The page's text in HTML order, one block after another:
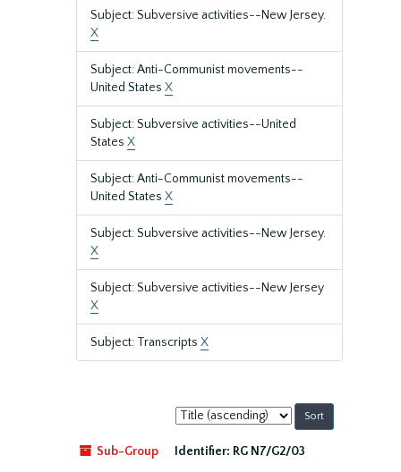
Subject: Subversive activities--New Jersey.
X
Subject: Anti-Communist movements--
United States X
Subject: Subversive activities--United
States X
Subject: Anti-Communist movements--
United States X
Subject: Subversive activities--New Jersey.
X
Subject: Subversive activities--New Jersey
X
Subject: Transcripts X
Sort
by:
Sub-Group
Identifier: RG N7/G2/03